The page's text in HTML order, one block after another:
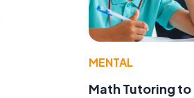
MENTAL
Math Tutoring